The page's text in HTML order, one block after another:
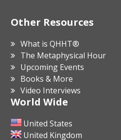
Other Resources
What is QHHT®
The Metaphysical Hour
Upcoming Events
Books & More
Video Interviews
World Wide
United States
United Kingdom